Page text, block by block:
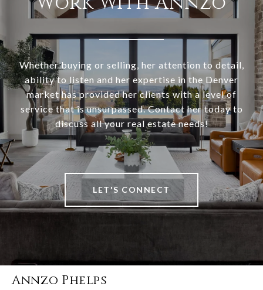
Whether buying or selling, her attention to detail,
ability to listen and her expertise in the Denver
market has provided her clients with a level of
service that is unsurpassed. Contact her today to
discuss all your real estate needs!
LET'S CONNECT
Annzo Phelps